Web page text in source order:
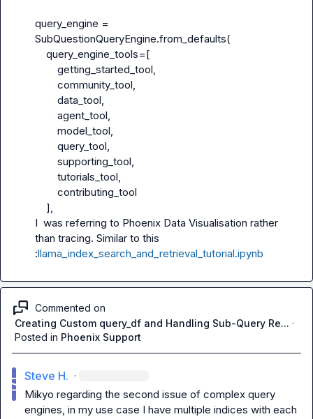
query_engine =
SubQuestionQueryEngine.from_defaults(
    query_engine_tools=[
        getting_started_tool,
        community_tool,
        data_tool,
        agent_tool,
        model_tool,
        query_tool,
        supporting_tool,
        tutorials_tool,
        contributing_tool
I  was referring to Phoenix Data Visualisation rather
than tracing. Similar to this
:llama_index_search_and_retrieval_tutorial.ipynb
Commented on
Creating Custom query_df and Handling Sub-Query Re... ·
Posted in Phoenix Support
Steve H. ·
Mikyo regarding the second issue of complex query
engines, in my use case I have multiple indices with each